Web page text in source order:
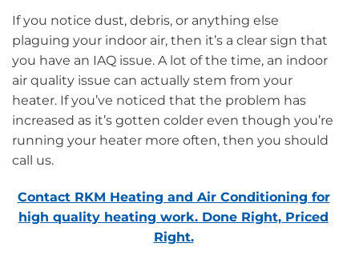
If you notice dust, debris, or anything else
plaguing your indoor air, then it’s a clear sign that
you have an IAQ issue. A lot of the time, an indoor
air quality issue can actually stem from your
heater. If you’ve noticed that the problem has
increased as it’s gotten colder even though you’re
running your heater more often, then you should
call us.
Contact RKM Heating and Air Conditioning for
high quality heating work. Done Right, Priced
Right.